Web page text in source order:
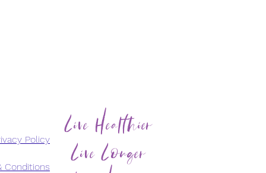
Policy
Conditions
Live Healthier
Live Longer